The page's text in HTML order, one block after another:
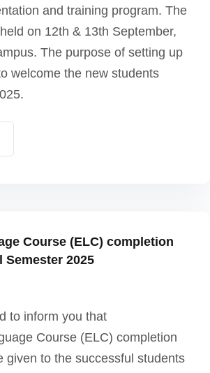
and training program. The
on 12th & 13th September,
The purpose of setting up
welcome the new students
Course (ELC) completion
2025
to inform you that
Course (ELC) completion
given to the successful students